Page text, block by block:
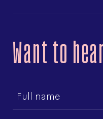
Want to
First
name